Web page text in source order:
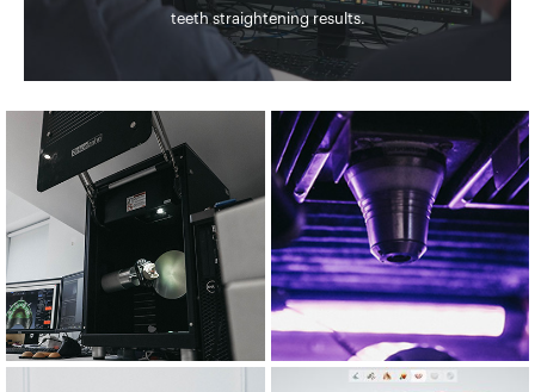
teeth straightening results.